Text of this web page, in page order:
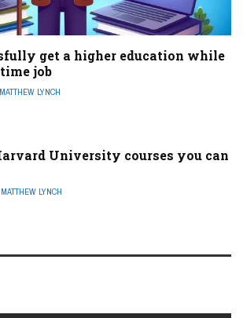
get a higher education while
job
MATTHEW LYNCH
University courses you can
MATTHEW LYNCH